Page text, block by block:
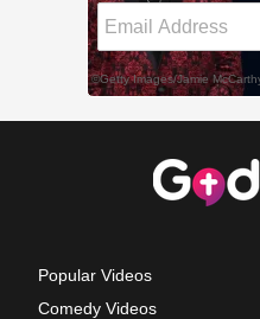
Popular Videos
Comedy Videos